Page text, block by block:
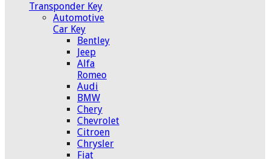
Transponder Key
Automotive
Car Key
Bentley
Jeep
Alfa
Romeo
Audi
BMW
Chery
Chevrolet
Citroen
Chrysler
Fiat